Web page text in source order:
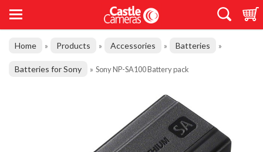
Home » Products » Accessories » Batteries »
Batteries for Sony » Sony NP-SA100 Battery pack